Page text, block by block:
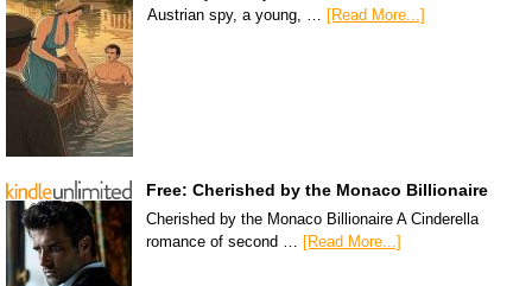
Austrian spy, a young, … [Read More...]
Free: Cherished by the Monaco Billionaire
Cherished by the Monaco Billionaire A Cinderella
romance of second … [Read More...]